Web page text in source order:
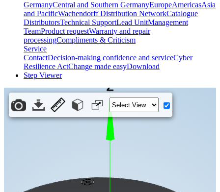
GermanyCentral and Southern GermanyEuropeAmericasAsia
and PacificWachendorff Distribution NetworkCatalogue
DistributorsTechnical SupportLead UnitManagement
TeamProduct requestWarranty and repair
processingCompliments & Criticism
Service
ContactDecision-making confidence and serviceCyber
Resilience ActChange made easyDownload
Step Viewer